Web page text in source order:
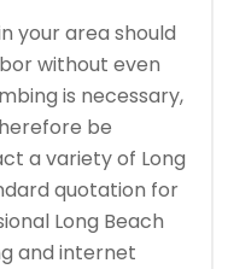
your area should
without even
is necessary,
be
a variety of Long
quotation for
Long Beach
and internet